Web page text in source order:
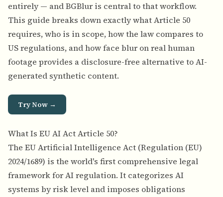
entirely — and BGBlur is central to that workflow.
This guide breaks down exactly what Article 50
requires, who is in scope, how the law compares to
US regulations, and how face blur on real human
footage provides a disclosure-free alternative to AI-
generated synthetic content.
Try Now →
What Is EU AI Act Article 50?
The EU Artificial Intelligence Act (Regulation (EU)
2024/1689) is the world's first comprehensive legal
framework for AI regulation. It categorizes AI
systems by risk level and imposes obligations